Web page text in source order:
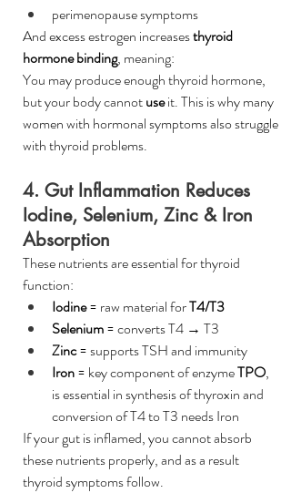
perimenopause symptoms
And excess estrogen increases thyroid
hormone binding, meaning:
You may produce enough thyroid hormone,
but your body cannot use it. This is why many
women with hormonal symptoms also struggle
with thyroid problems.
4. Gut Inflammation Reduces
Iodine, Selenium, Zinc & Iron
Absorption
These nutrients are essential for thyroid
function:
Iodine = raw material for T4/T3
Selenium = converts T4 → T3
Zinc = supports TSH and immunity
Iron = key component of enzyme TPO,
is essential in synthesis of thyroxin and
conversion of T4 to T3 needs Iron
If your gut is inflamed, you cannot absorb
these nutrients properly, and as a result
thyroid symptoms follow.